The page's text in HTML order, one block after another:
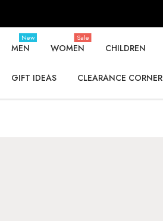
MEN
New
WOMEN
Sale
CHILDREN
GIFT IDEAS CLEARANCE CORNER